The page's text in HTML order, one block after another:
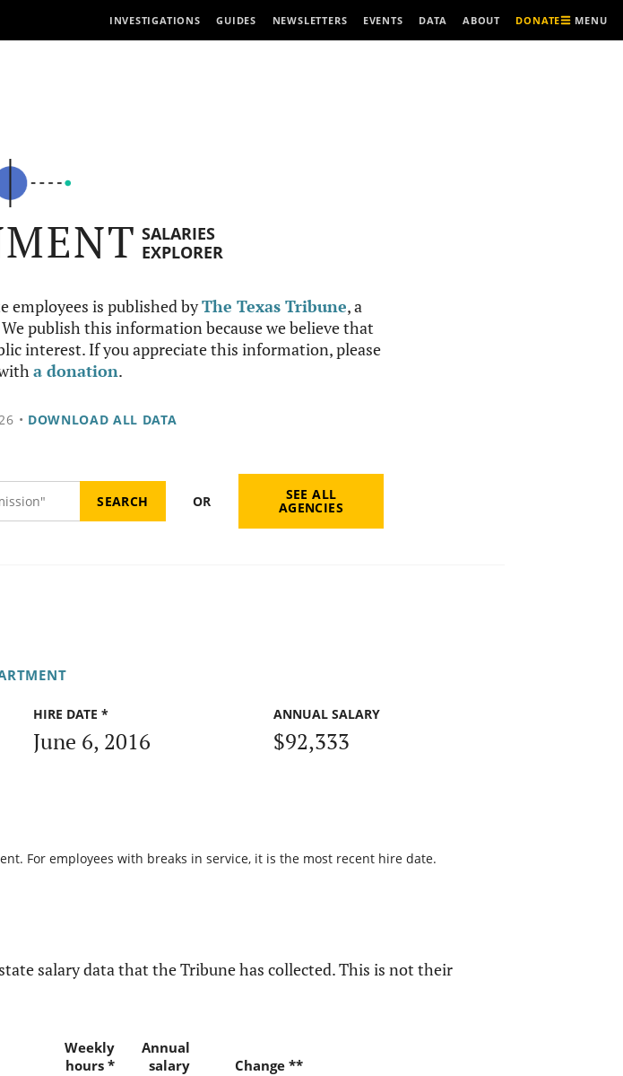
INVESTIGATIONS GUIDES NEWSLETTERS EVENTS DATA ABOUT DONATE MENU
SALARIES
EXPLORER
employees is published byThe Texas Tribune, a
publish this information because we believe that
interest. If you appreciate this information, please
a donation.
• DOWNLOAD ALL DATA
OR SEE ALL
AGENCIES
HIRE DATE *
June 6, 2016
ANNUAL SALARY
$92,333
For employees with breaks in service, it is the most recent hire date.
salary data that the Tribune has collected. This is not their
Weekly
hours *
Annual
salary
Change **